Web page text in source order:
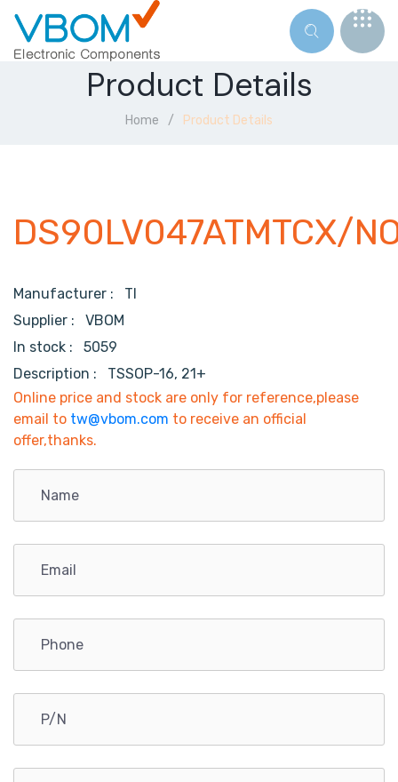
Product Details
Home Product Details
DS90LV047ATMTCX/
Manufacturer : TI
Supplier : VBOM
In stock :
5059
Description :
TSSOP-16, 21+
Online price and stock are only for reference,please
email to tw@vbom.com to receive an official
offer,thanks.